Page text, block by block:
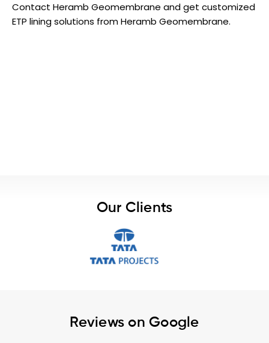
Contact Heramb Geomembrane and get customized
ETP lining solutions from Heramb Geomembrane.
Our Clients
Reviews on Google